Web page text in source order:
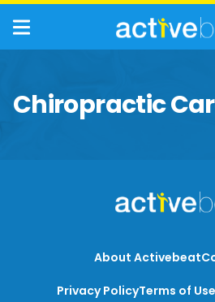
Chiropractic
About Activebeat
Privacy PolicyTerms of Use